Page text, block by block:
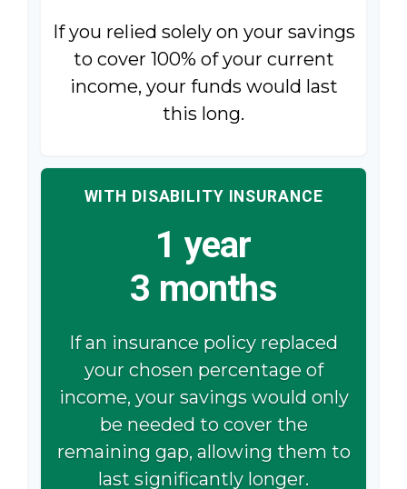
If you relied solely on your savings
to cover 100% of your current
income, your funds would last
this long.
WITH DISABILITY INSURANCE
1 year
3 months
If an insurance policy replaced
your chosen percentage of
income, your savings would only
be needed to cover the
remaining gap, allowing them to
last significantly longer.